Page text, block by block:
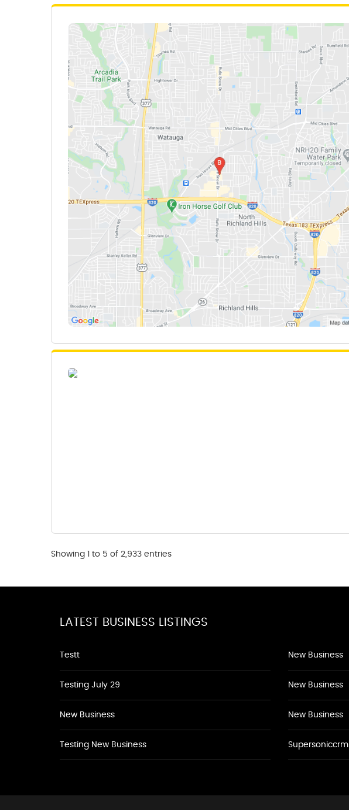
Showing 1 to 5 of 2,933 entries
LATEST BUSINESS LISTINGS
Testt
Testing July 29
New Business
Testing New Business
New Business
New Business
New Business
Supersoniccrm